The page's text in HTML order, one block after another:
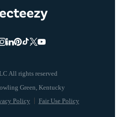
All rights reserved
Policy Fair Use Policy